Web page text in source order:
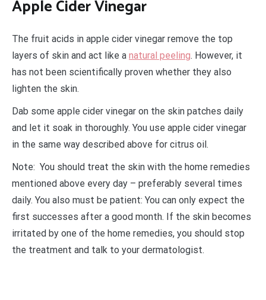
Apple Cider Vinegar
The fruit acids in apple cider vinegar remove the top
layers of skin and act like a natural peeling. However, it
has not been scientifically proven whether they also
lighten the skin.
Dab some apple cider vinegar on the skin patches daily
and let it soak in thoroughly. You use apple cider vinegar
in the same way described above for citrus oil.
Note: You should treat the skin with the home remedies
mentioned above every day – preferably several times
daily. You also must be patient: You can only expect the
first successes after a good month. If the skin becomes
irritated by one of the home remedies, you should stop
the treatment and talk to your dermatologist.